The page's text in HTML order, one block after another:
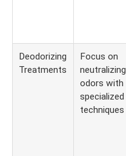
Deodorizing
Treatments
Focus on
neutralizing
odors with
specialized
techniques